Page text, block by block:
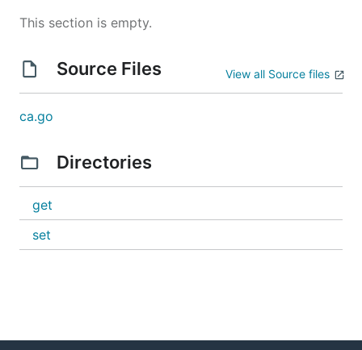
This section is empty.
Source Files View all Source files
ca.go
Directories
get
set